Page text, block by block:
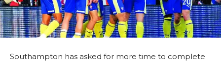
Southampton has asked for more time to complete